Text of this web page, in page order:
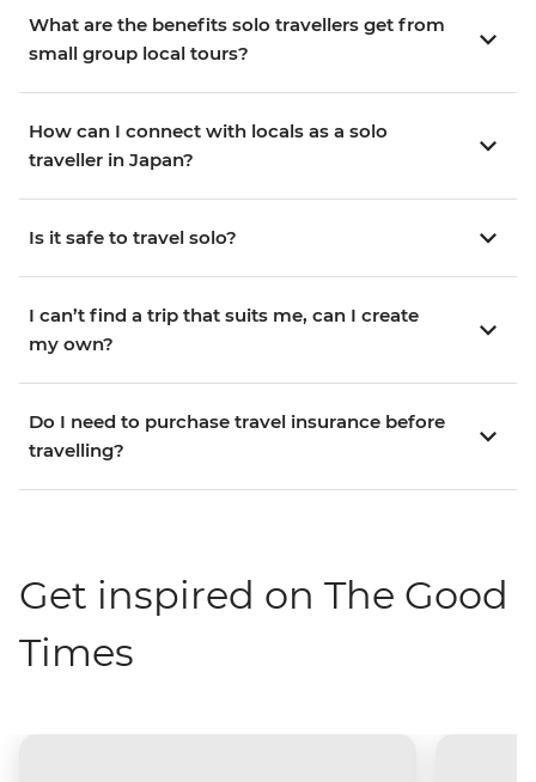
What are the benefits solo travellers get from
small group local tours?
How can I connect with locals as a solo
traveller in Japan?
Is it safe to travel solo?
I can’t find a trip that suits me, can I create
my own?
Do I need to purchase travel insurance before
travelling?
Get inspired on The Good
Times